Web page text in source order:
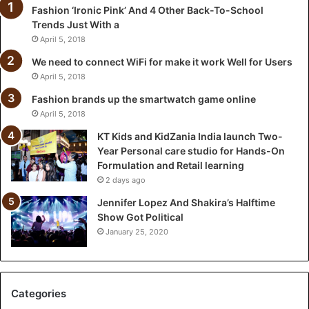
a
d
i
l
u
n
c
h
T
w
o
-
Y
a
P
Fashion ‘Ironic Pink’ And 4 Other Back-To-School
Trends Just With a
April 5, 2018
We need to connect WiFi for make it work Well for Users
April 5, 2018
Fashion brands up the smartwatch game online
April 5, 2018
KT Kids and KidZania India launch Two-
Year Personal care studio for Hands-On
Formulation and Retail learning
2 days ago
Jennifer Lopez And Shakira’s Halftime
Show Got Political
January 25, 2020
Categories